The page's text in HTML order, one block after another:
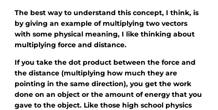
The best way to understand this concept, I think, is
by giving an example of multiplying two vectors
with some physical meaning, I like thinking about
multiplying force and distance.
If you take the dot product between the force and
the distance (multiplying how much they are
pointing in the same direction), you get the work
done on an object or the amount of energy that you
gave to the object. Like those high school physics